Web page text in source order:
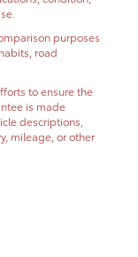
purposes
road
to ensure the
is made
descriptions,
mileage, or other